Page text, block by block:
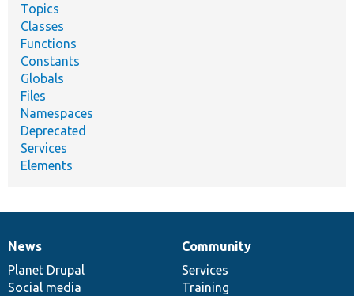
Topics
Classes
Functions
Constants
Globals
Files
Namespaces
Deprecated
Services
Elements
News
items
News
Planet Drupal
Social media
Our
community
Community
Services
Training
Documentation
Drupal
code
base
Governance
of
community